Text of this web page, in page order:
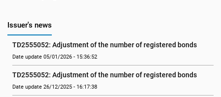
Issuer's news
TD2555052: Adjustment of the number of registered bonds
Date update 05/01/2026 - 15:36:52
TD2555052: Adjustment of the number of registered bonds
Date update 26/12/2025 - 16:17:38